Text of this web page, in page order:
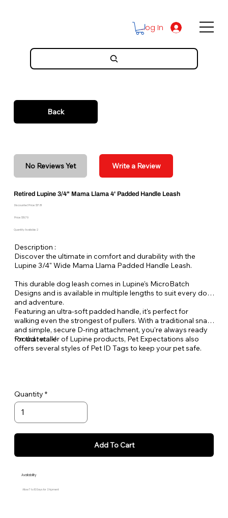
Log In
Back
No Reviews Yet Write a Review
Retired Lupine 3/4" Mama Llama 4' Padded Handle Leash
Discounted Price: $17.81
Price: $19.79
Quantity Available: 2
Description :
Discover the ultimate in comfort and durability with the
Lupine 3/4" Wide Mama Llama Padded Handle Leash.
This durable dog leash comes in Lupine's MicroBatch
Designs and is available in multiple lengths to suit every dog
and adventure.
Featuring an ultra-soft padded handle, it's perfect for
walking even the strongest of pullers. With a traditional snap
and simple, secure D-ring attachment, you're always ready
for that walk!
Proud retailer of Lupine products, Pet Expectations also
offers several styles of Pet ID Tags to keep your pet safe.
Quantity
Add To Cart
Availability
Allow 7 to 10 Days for Shipment